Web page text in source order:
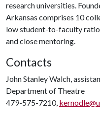
research universities.
Arkansas comprises 10
low student-to-faculty
and close mentoring.
Contacts
John Stanley Walch,
Department of Theatre
479-575-7210,